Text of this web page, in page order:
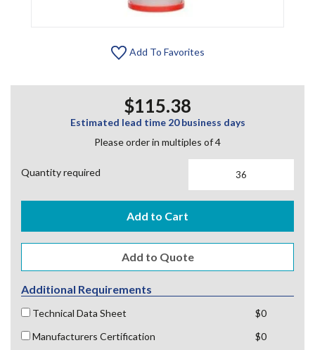
Add To Favorites
$115.38
Estimated lead time 20 business days
Please order in multiples of 4
Quantity required
Add to Cart
Additional Requirements
Technical Data Sheet
$0
Manufacturers Certification
$0